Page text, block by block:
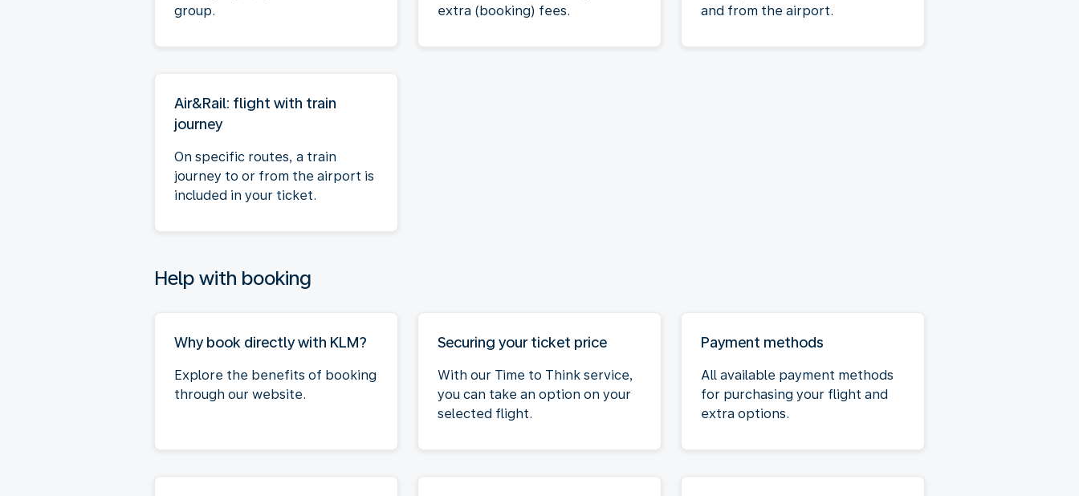
group.
extra (booking) fees.
and from the airport.
Air&Rail: flight with train
journey
On specific routes, a train
journey to or from the airport is
included in your ticket.
Help with booking
Why book directly with KLM?
Explore the benefits of booking
through our website.
Securing your ticket price
With our Time to Think service,
you can take an option on your
selected flight.
Payment methods
All available payment methods
for purchasing your flight and
extra options.